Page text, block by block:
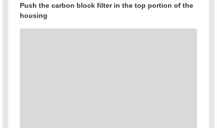
Push the carbon block filter in the top portion of the
housing